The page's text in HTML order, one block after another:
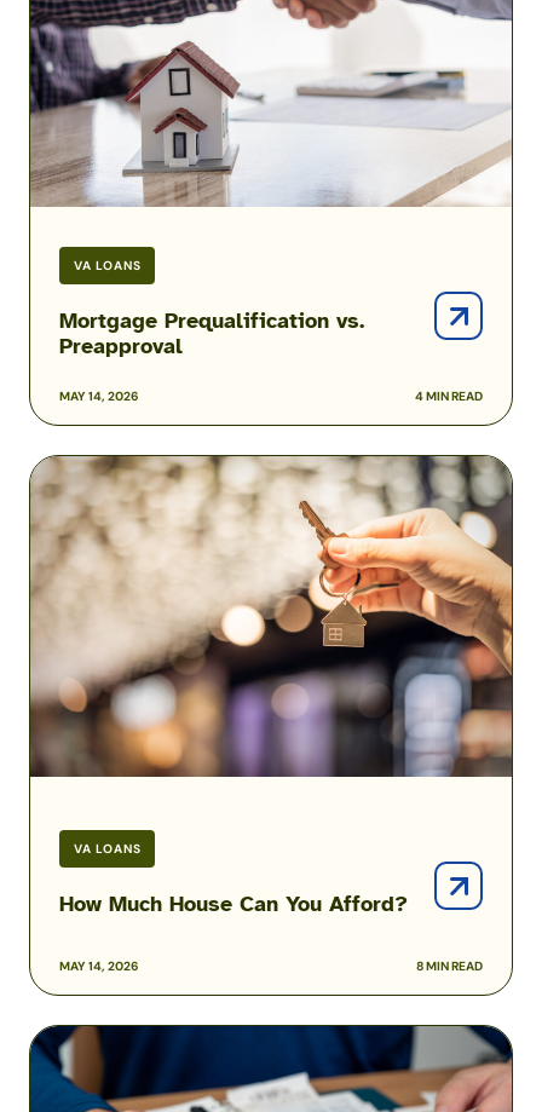
VA LOANS
MAY 14, 2026 4 MIN READ
Mortgage Prequalification vs.
Preapproval
VA LOANS
MAY 14, 2026 8 MIN READ
How Much House Can You Afford?
How
Much
House
Can
You
How
to